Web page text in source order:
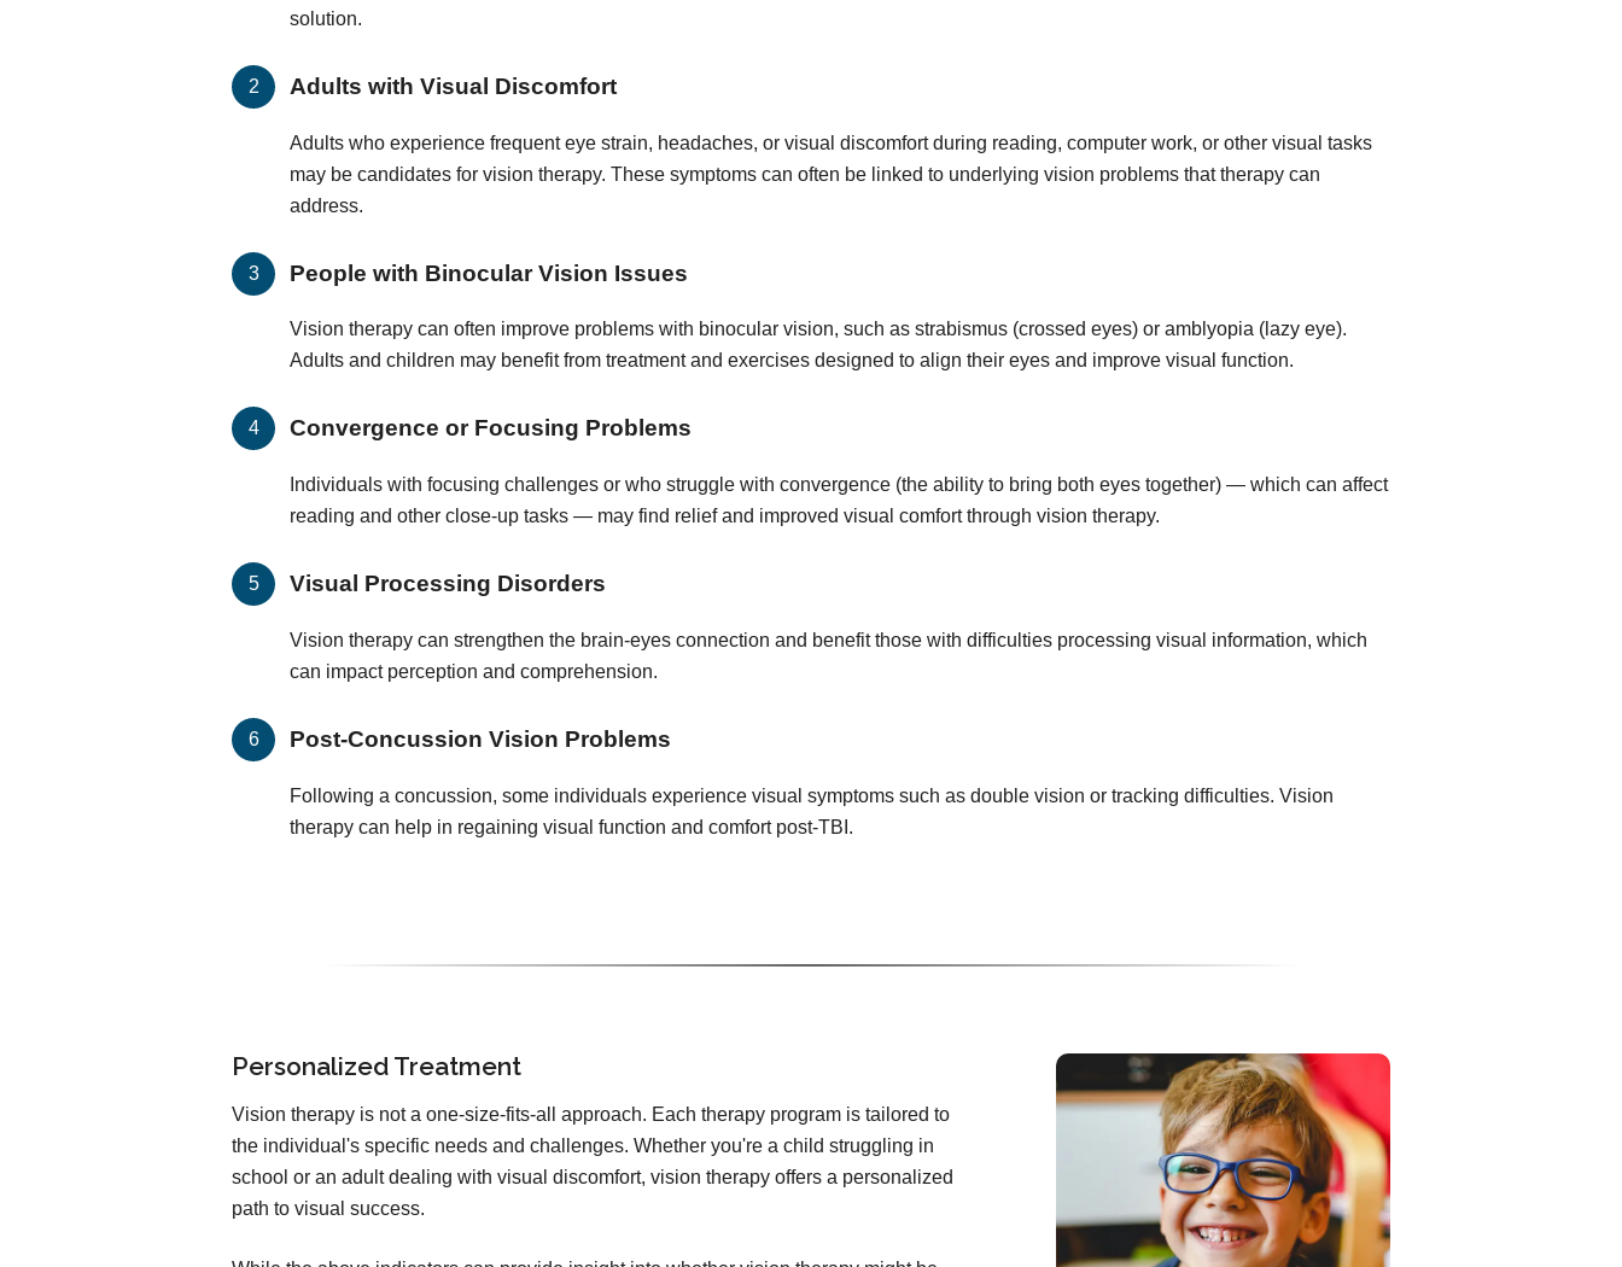
solution.
Adults with Visual Discomfort
Adults who experience frequent eye strain, headaches, or visual discomfort during reading, computer work, or other visual tasks
may be candidates for vision therapy. These symptoms can often be linked to underlying vision problems that therapy can
address.
People with Binocular Vision Issues
Vision therapy can often improve problems with binocular vision, such as strabismus (crossed eyes) or amblyopia (lazy eye).
Adults and children may benefit from treatment and exercises designed to align their eyes and improve visual function.
Convergence or Focusing Problems
Individuals with focusing challenges or who struggle with convergence (the ability to bring both eyes together) — which can affect
reading and other close-up tasks — may find relief and improved visual comfort through vision therapy.
Visual Processing Disorders
Vision therapy can strengthen the brain-eyes connection and benefit those with difficulties processing visual information, which
can impact perception and comprehension.
Post-Concussion Vision Problems
Following a concussion, some individuals experience visual symptoms such as double vision or tracking difficulties. Vision
therapy can help in regaining visual function and comfort post-TBI.
Personalized Treatment
Vision therapy is not a one-size-fits-all approach. Each therapy program is tailored to
the individual's specific needs and challenges. Whether you're a child struggling in
school or an adult dealing with visual discomfort, vision therapy offers a personalized
path to visual success.